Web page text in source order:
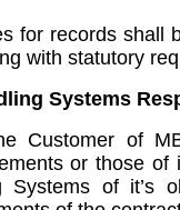
for records shall
with statutory
Systems
Customer of
or those
Systems of it’s